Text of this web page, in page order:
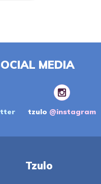
MEDIA
tzulo @instagram
Tzulo